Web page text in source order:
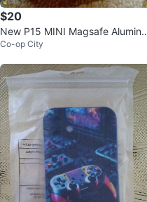
$20
New P15 MINI Magsafe Aluminu
m Alloy Selfie Stick
Co-op City